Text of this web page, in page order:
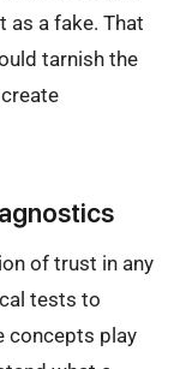
as a fake. That
tarnish the
of trust in any
tests to
concepts play